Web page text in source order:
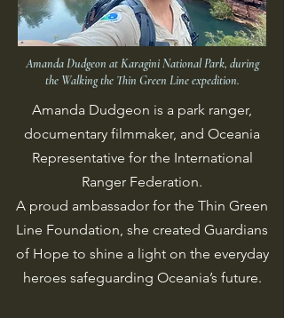
Amanda Dudgeon at Karagini National Park, during
the Walking the Thin Green Line expedition.
Amanda Dudgeon is a park ranger,
documentary filmmaker, and Oceania
Representative for the International
Ranger Federation.
A proud ambassador for the Thin Green
Line Foundation, she created Guardians
of Hope to shine a light on the everyday
heroes safeguarding Oceania’s future.